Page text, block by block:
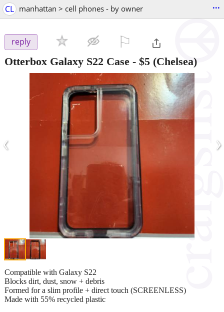
CL manhattan > cell phones - by owner ...
reply
Otterbox Galaxy S22 Case - $5 (Chelsea)
‹ ›
Compatible with Galaxy S22
Blocks dirt, dust, snow + debris
Formed for a slim profile + direct touch (SCREENLESS)
Made with 55% recycled plastic